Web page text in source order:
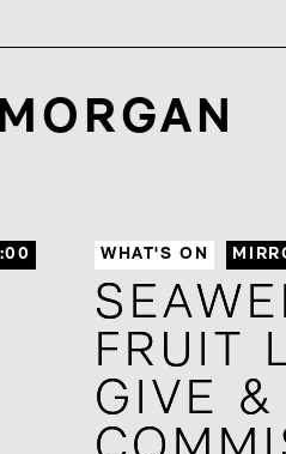
WHAT'S ON
FRUIT
GIVE &
FRUIT
GIVE &